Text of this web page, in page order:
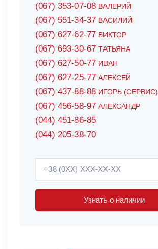
(067) 353-07-08 ВАЛЕРИЙ
(067) 551-34-37 ВАСИЛИЙ
(067) 627-62-77 ВИКТОР
(067) 693-30-67 ТАТЬЯНА
(067) 627-50-77 ИВАН
(067) 627-25-77 АЛЕКСЕЙ
(067) 437-88-88 ИГОРЬ (СЕРВИС)
(067) 456-58-97 АЛЕКСАНДР
(044) 451-86-85
(044) 205-38-70
Узнать о наличии